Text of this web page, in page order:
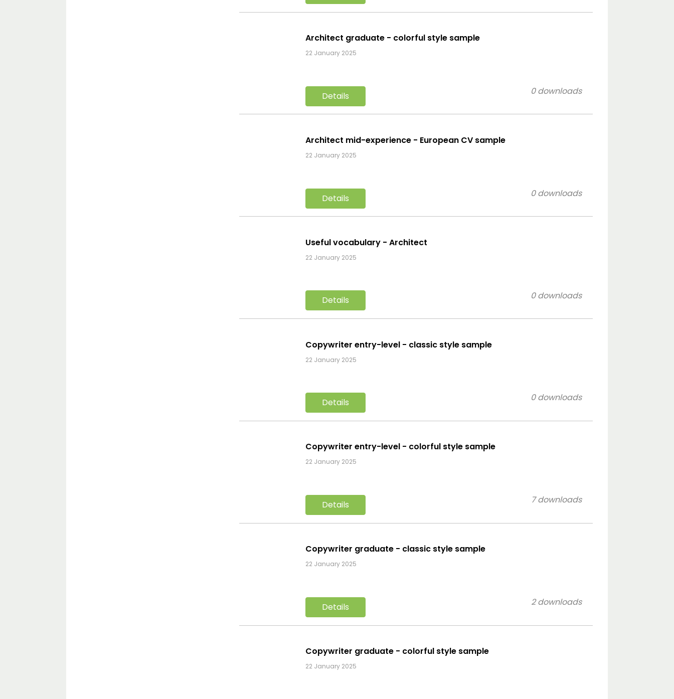
Architect graduate - colorful style sample
22 January 2025
Details 0 downloads
Architect mid-experience - European CV sample
22 January 2025
Details 0 downloads
Useful vocabulary - Architect
22 January 2025
Details 0 downloads
Copywriter entry-level - classic style sample
22 January 2025
Details 0 downloads
Copywriter entry-level - colorful style sample
22 January 2025
Details 7 downloads
Copywriter graduate - classic style sample
22 January 2025
Details 2 downloads
Copywriter graduate - colorful style sample
22 January 2025